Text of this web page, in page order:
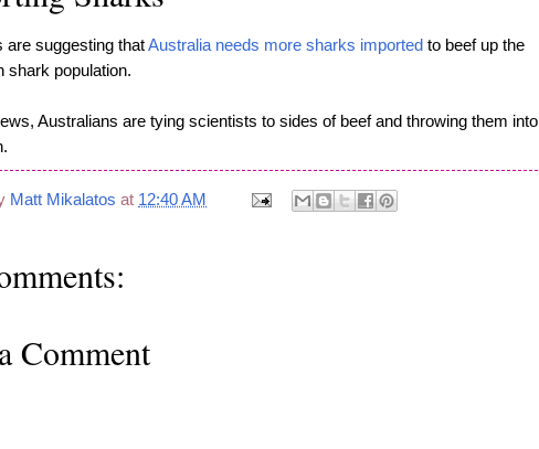
are suggesting thatAustralia needs more sharks imported to beef up the
shark population.
Australians are tying scientists to sides of beef and throwing them into
Matt Mikalatos at 12:40 AM
Comment